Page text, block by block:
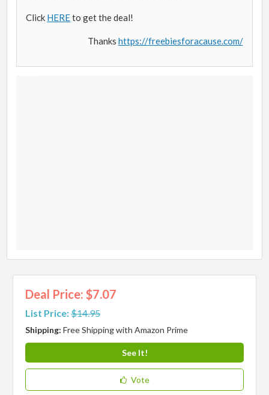
Click HEREto get the deal!
Thanks https://freebiesforacause.com/
Deal Price: $7.07
List Price:$14.95
Shipping:Free Shipping with Amazon Prime
See It!
Vote